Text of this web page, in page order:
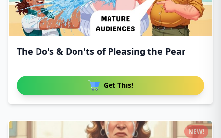
The Do's & Don'ts of Pleasing the Pear
Get This!
NEW!